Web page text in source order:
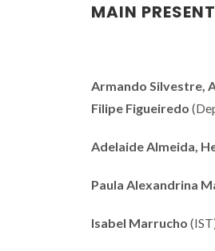
MAIN
Armando Silvestre,
Filipe Figueiredo
Adelaide Almeida,
Paula Alexandrina
Isabel Marrucho